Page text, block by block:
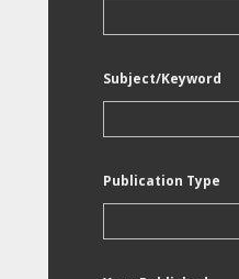
Subject/Keyword
Publication Type